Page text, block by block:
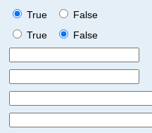
True
False
True
False